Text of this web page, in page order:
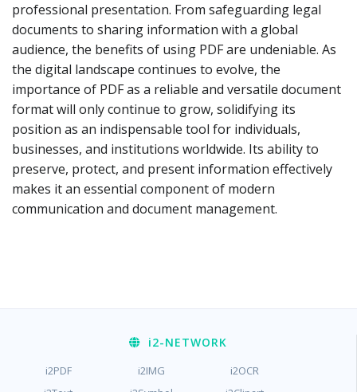
professional presentation. From safeguarding legal
documents to sharing information with a global
audience, the benefits of using PDF are undeniable. As
the digital landscape continues to evolve, the
importance of PDF as a reliable and versatile document
format will only continue to grow, solidifying its
position as an indispensable tool for individuals,
businesses, and institutions worldwide. Its ability to
preserve, protect, and present information effectively
makes it an essential component of modern
communication and document management.
i2-NETWORK
i2PDF i2IMG
i2OCR